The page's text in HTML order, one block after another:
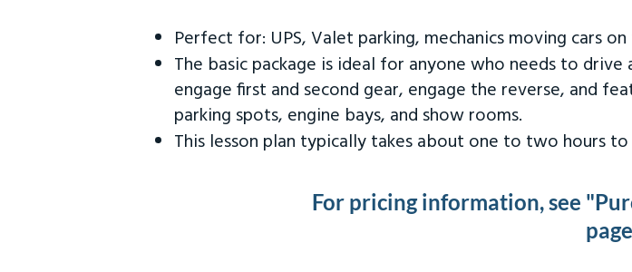
Perfect for: UPS, Valet parking, mechanics moving cars
The basic package is ideal for anyone who needs to
engage first and second gear, engage the reverse, and
parking spots, engine bays, and show rooms.
This lesson plan typically takes about one to two hours
For pricing information, see
page